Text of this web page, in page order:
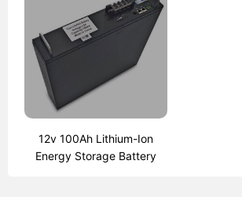
12v 100Ah Lithium-Ion
Energy Storage Battery